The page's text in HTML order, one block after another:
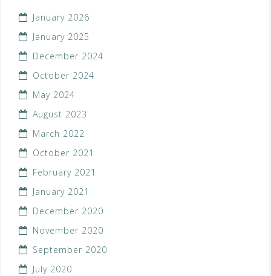
January 2026
January 2025
December 2024
October 2024
May 2024
August 2023
March 2022
October 2021
February 2021
January 2021
December 2020
November 2020
September 2020
July 2020